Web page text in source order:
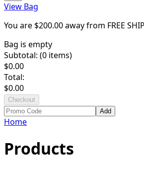
View Bag
You are $200.00away from FREE
Bag is empty
Subtotal: (0 items)
$0.00
Total:
$0.00
Checkout
Add
Home
Products